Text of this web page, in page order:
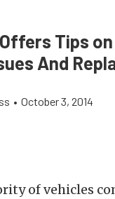
Tips
And
• October 3, 2014
of vehicles